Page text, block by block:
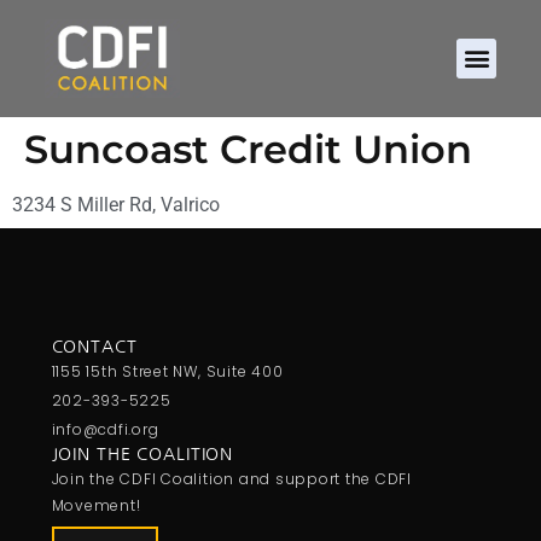
Suncoast Credit Union
3234 S Miller Rd, Valrico
CONTACT
1155 15th Street NW, Suite 400
202-393-5225
info@cdfi.org
JOIN THE COALITION
Join the CDFI Coalition and support the CDFI
Movement!